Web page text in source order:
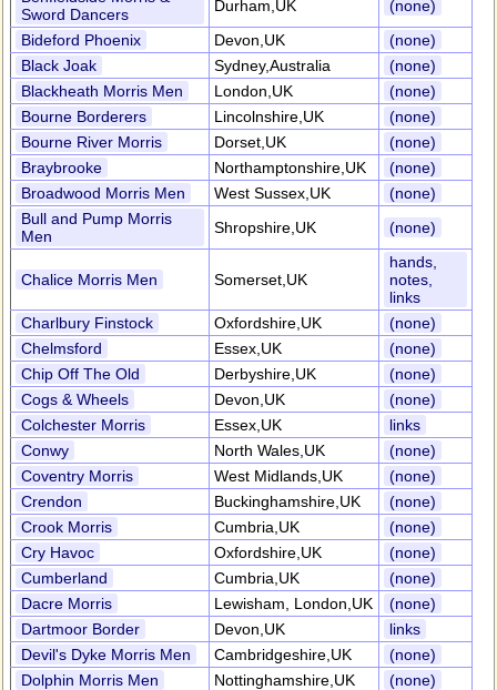
Sword Dancers
Durham,UK
(none)
Bideford Phoenix
Devon,UK
(none)
Black Joak
Sydney,Australia
(none)
Blackheath Morris Men
London,UK
(none)
Bourne Borderers
Lincolnshire,UK
(none)
Bourne River Morris
Dorset,UK
(none)
Braybrooke
Northamptonshire,UK
(none)
Broadwood Morris Men
West Sussex,UK
(none)
Bull and Pump Morris
Men
Shropshire,UK (none)
Chalice Morris Men Somerset,UK
hands,
notes,
links
Charlbury Finstock
Oxfordshire,UK
(none)
Chelmsford
Essex,UK
(none)
Chip Off The Old
Derbyshire,UK
(none)
Cogs & Wheels
Devon,UK
(none)
Colchester Morris
Essex,UK
links
Conwy
North Wales,UK
(none)
Coventry Morris
West Midlands,UK
(none)
Crendon
Buckinghamshire,UK
(none)
Crook Morris
Cumbria,UK
(none)
Cry Havoc
Oxfordshire,UK
(none)
Cumberland
Cumbria,UK
(none)
Dacre Morris
Lewisham, London,UK
(none)
Dartmoor Border
Devon,UK
links
Devil's Dyke Morris Men
Cambridgeshire,UK
(none)
Dolphin Morris Men
Nottinghamshire,UK
(none)